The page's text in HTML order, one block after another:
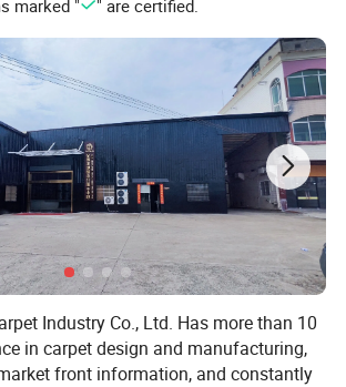
marked " " are certified.
Industry Co., Ltd. Has more than 10
in carpet design and manufacturing,
front information, and constantly